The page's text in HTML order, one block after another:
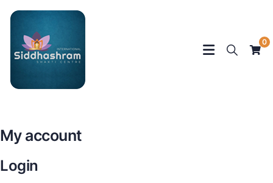
0
My account
Login